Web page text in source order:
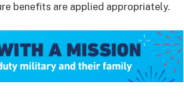
benefits are applied appropriately.